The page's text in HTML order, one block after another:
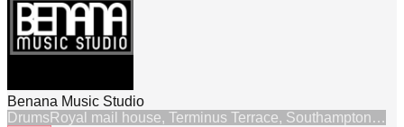
Benana Music Studio
Drums Royal mail house, Terminus Terrace, Southampton…